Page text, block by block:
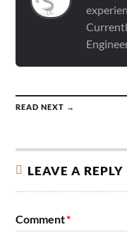
READ NEXT →
LEAVE A REPLY
Comment*